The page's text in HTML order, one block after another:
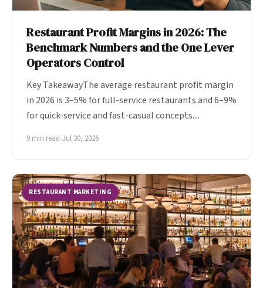
Restaurant Profit Margins in 2026: The
Benchmark Numbers and the One Lever
Operators Control
Key TakeawayThe average restaurant profit margin
in 2026 is 3–5% for full-service restaurants and 6–9%
for quick-service and fast-casual concepts....
9 min read•Jul 30, 2026
RESTAURANT MARKETING